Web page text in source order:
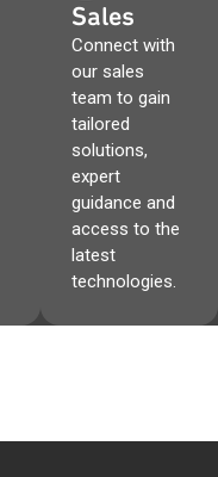
Sales
Connect with
our sales
team to gain
tailored
solutions,
expert
guidance and
access to the
latest
technologies.